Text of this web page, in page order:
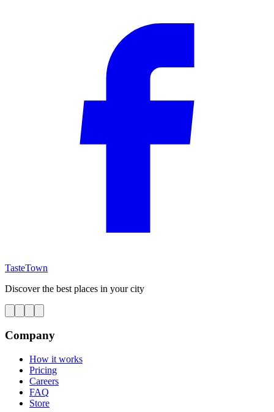
TasteTown
Discover the best places in your city
Company
How it works
Pricing
Careers
FAQ
Store